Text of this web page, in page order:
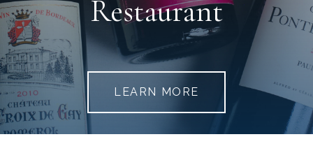
Restaurant
LEARN MORE